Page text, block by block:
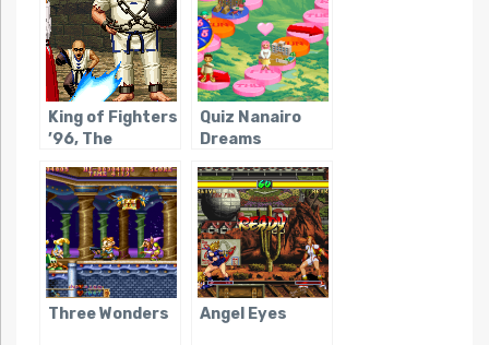
King of Fighters
’96, The
Quiz Nanairo
Dreams
Three Wonders Angel Eyes